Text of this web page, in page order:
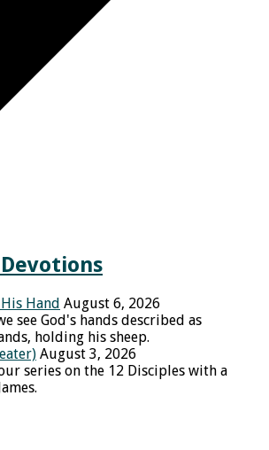
Hand August 6, 2026
see God's hands described as
holding his sheep.
August 3, 2026
series on the 12 Disciples with a